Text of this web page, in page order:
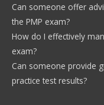
Can someone offer
the PMP exam?
How do I effectively
exam?
Can someone provide
practice test results?